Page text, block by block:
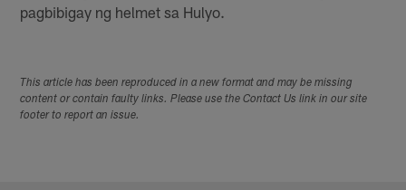
pagbibigay ng helmet sa Hulyo.
This article has been reproduced in a new format and may be missing
content or contain faulty links. Please use the Contact Us link in our site
footer to report an issue.